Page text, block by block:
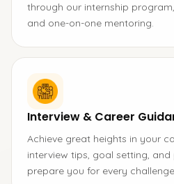
through our internship
and one-on-one mentoring.
Interview & Career
Achieve great heights in your
interview tips, goal setting,
prepare you for every